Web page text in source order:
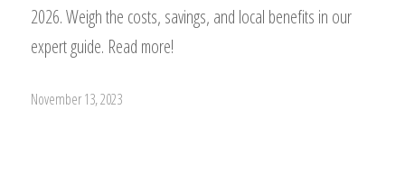
2026. Weigh the costs, savings, and local benefits in our
expert guide. Read more!
November 13, 2023